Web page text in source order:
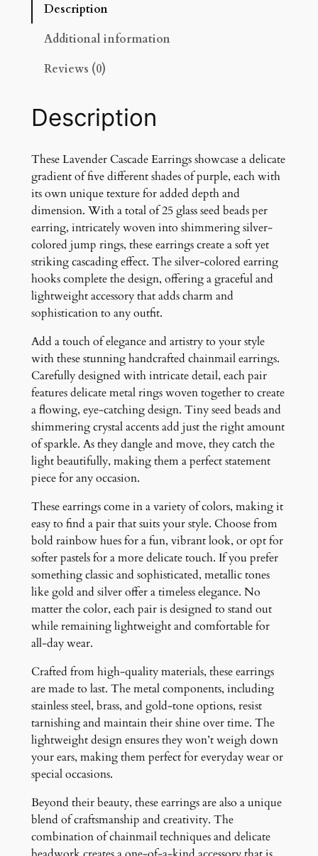
r
a
d
E
a
r
r
i
n
g
s
q
u
n
t
i
t
y
Description
Additional information
Reviews (0)
Description
These Lavender Cascade Earrings showcase a delicate
gradient of five different shades of purple, each with
its own unique texture for added depth and
dimension. With a total of 25 glass seed beads per
earring, intricately woven into shimmering silver-
colored jump rings, these earrings create a soft yet
striking cascading effect. The silver-colored earring
hooks complete the design, offering a graceful and
lightweight accessory that adds charm and
sophistication to any outfit.
Add a touch of elegance and artistry to your style
with these stunning handcrafted chainmail earrings.
Carefully designed with intricate detail, each pair
features delicate metal rings woven together to create
a flowing, eye-catching design. Tiny seed beads and
shimmering crystal accents add just the right amount
of sparkle. As they dangle and move, they catch the
light beautifully, making them a perfect statement
piece for any occasion.
These earrings come in a variety of colors, making it
easy to find a pair that suits your style. Choose from
bold rainbow hues for a fun, vibrant look, or opt for
softer pastels for a more delicate touch. If you prefer
something classic and sophisticated, metallic tones
like gold and silver offer a timeless elegance. No
matter the color, each pair is designed to stand out
while remaining lightweight and comfortable for
all-day wear.
Crafted from high-quality materials, these earrings
are made to last. The metal components, including
stainless steel, brass, and gold-tone options, resist
tarnishing and maintain their shine over time. The
lightweight design ensures they won’t weigh down
your ears, making them perfect for everyday wear or
special occasions.
Beyond their beauty, these earrings are also a unique
blend of craftsmanship and creativity. The
combination of chainmail techniques and delicate